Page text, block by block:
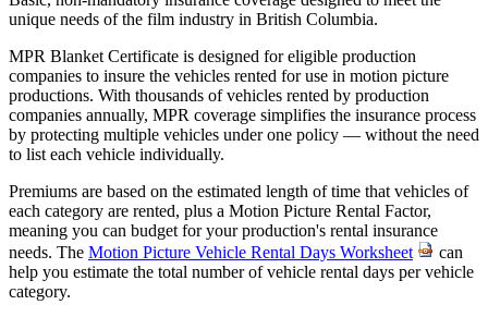
unique needs of the film industry in British Columbia.
MPR Blanket Certificate is designed for eligible production
companies to insure the vehicles rented for use in motion picture
productions. With thousands of vehicles rented by production
companies annually, MPR coverage simplifies the insurance process
by protecting multiple vehicles under one policy — without the need
to list each vehicle individually.
Premiums are based on the estimated length of time that vehicles of
each category are rented, plus a Motion Picture Rental Factor,
meaning you can budget for your production's rental insurance
needs. The Motion Picture Vehicle Rental Days Worksheet
can
help you estimate the total number of vehicle rental days per vehicle
category.